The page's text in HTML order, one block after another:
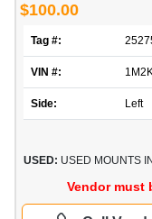
$100.00
Tag #:
VIN #:
Side: Left
USED: USED MOUNTS
Vendor must